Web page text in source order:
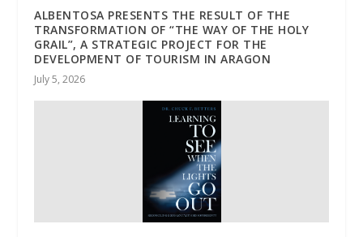
ALBENTOSA PRESENTS THE RESULT OF THE
TRANSFORMATION OF “THE WAY OF THE HOLY
GRAIL”, A STRATEGIC PROJECT FOR THE
DEVELOPMENT OF TOURISM IN ARAGON
July 5, 2026